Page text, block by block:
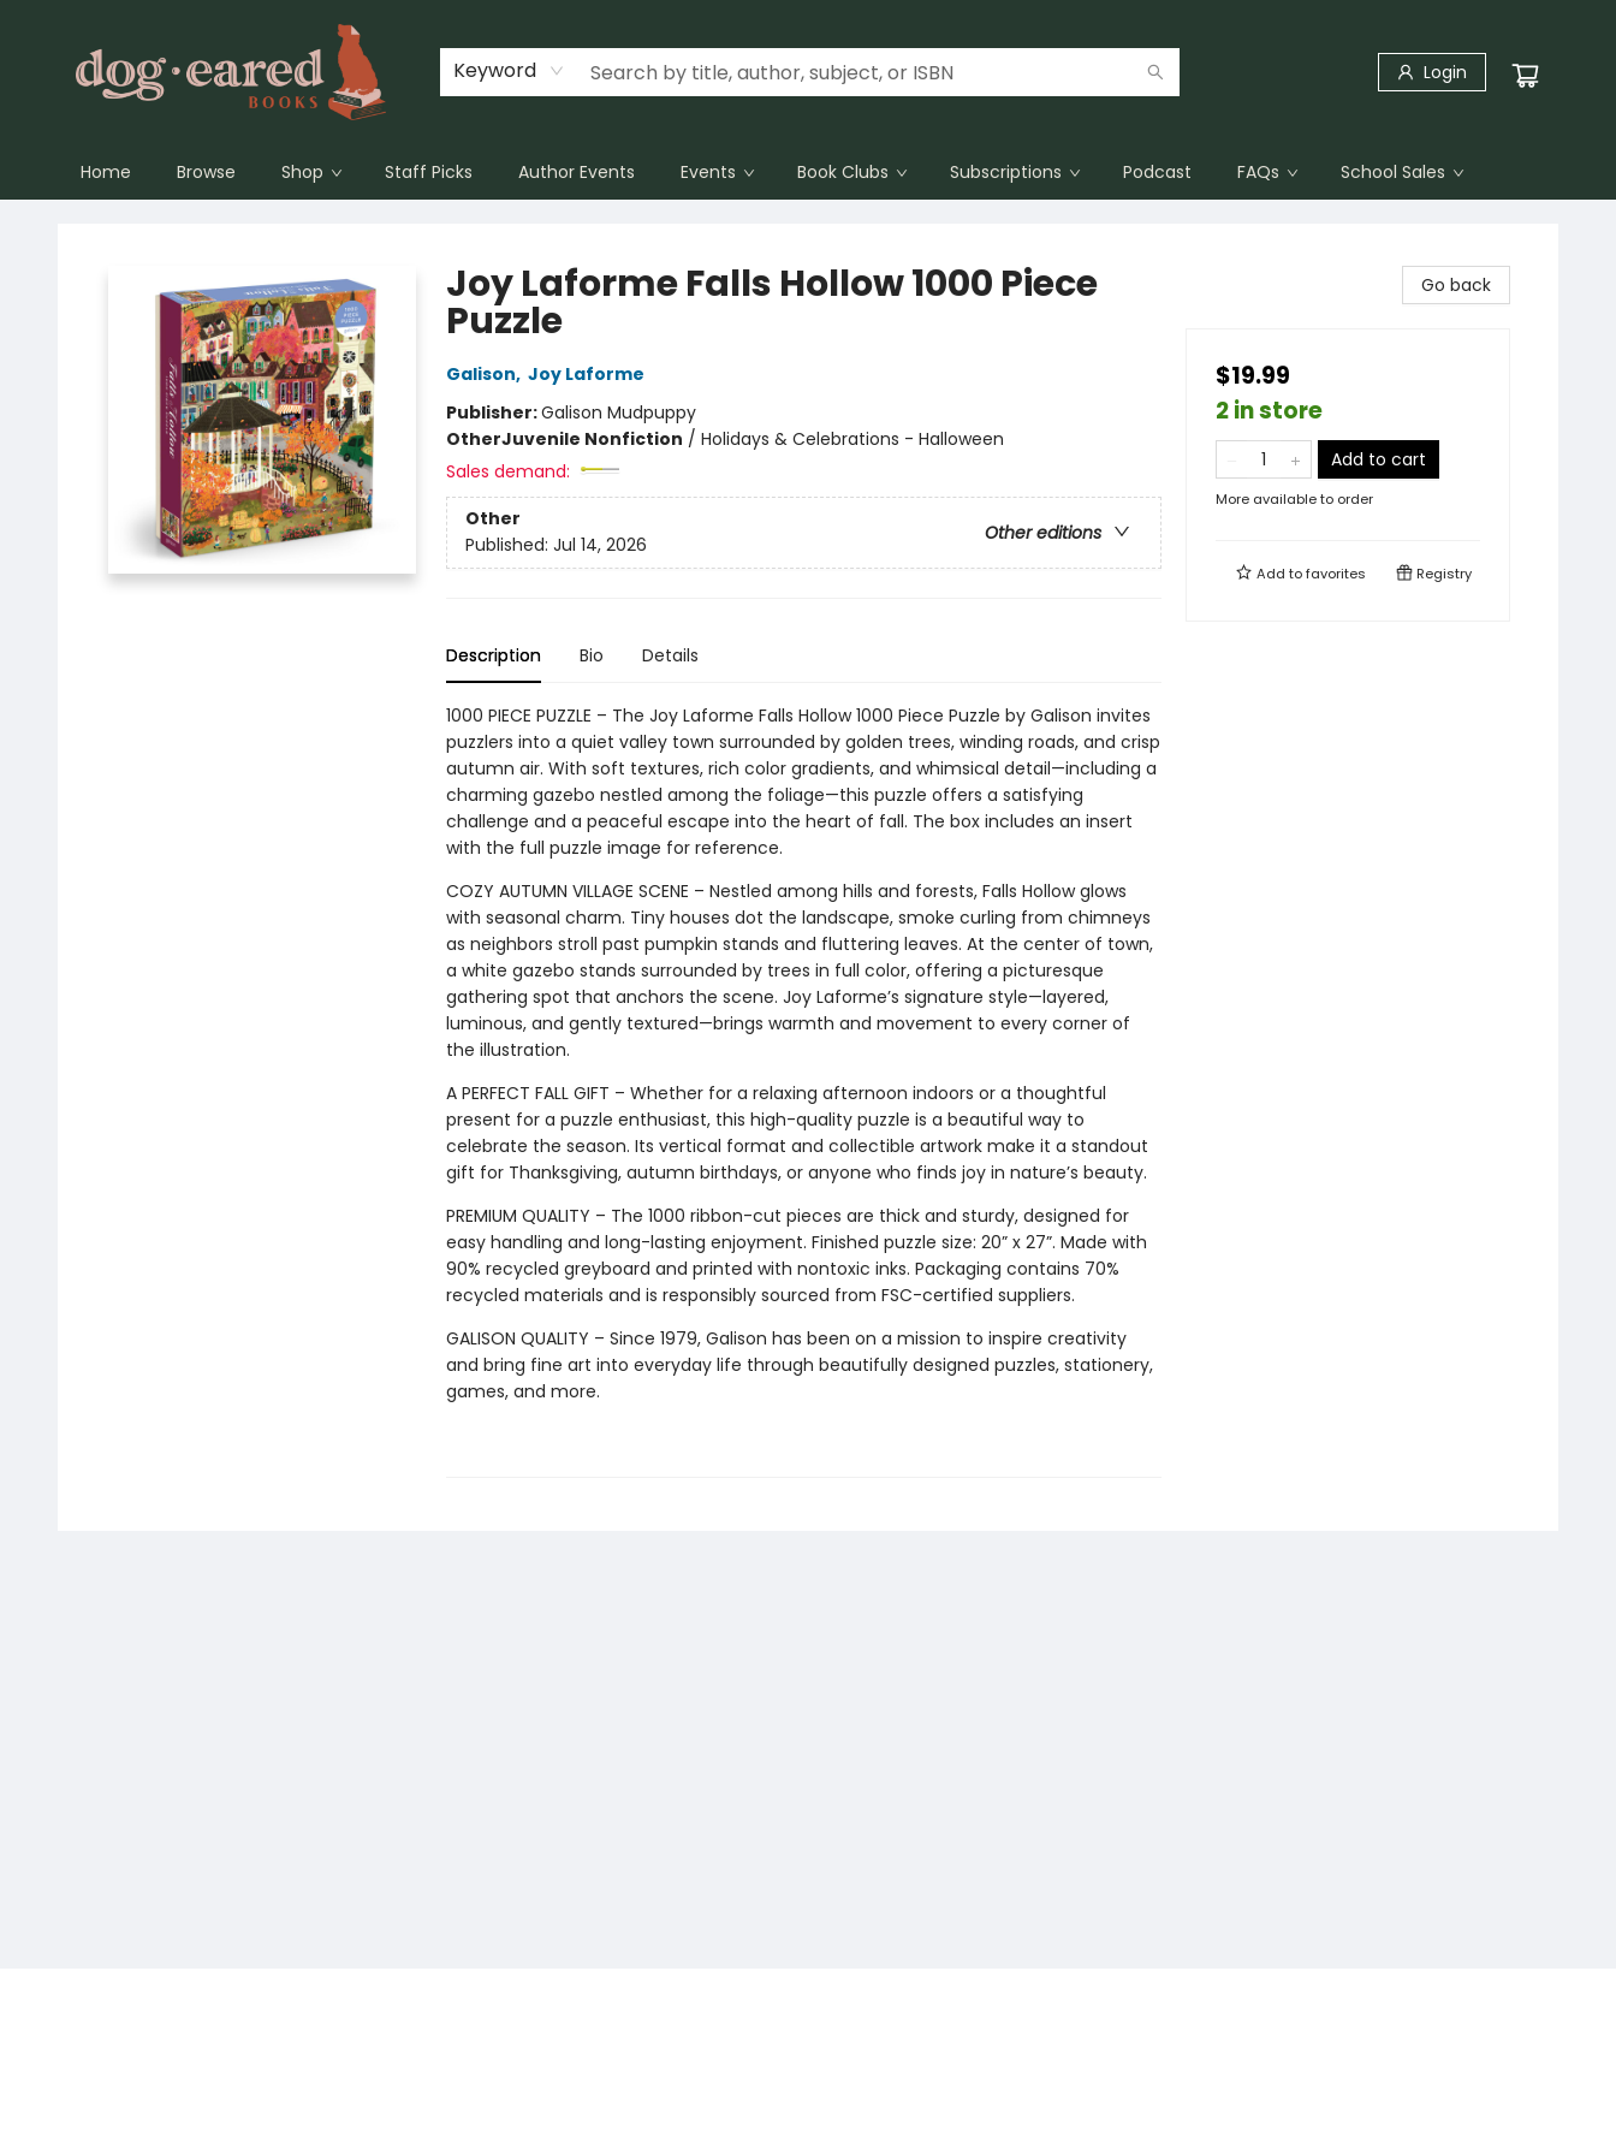
Keyword Login
Home Browse Shop Staff Picks Author Events Events Book Clubs Subscriptions Podcast FAQs School Sales
Joy Laforme Falls Hollow 1000 Piece
Puzzle
Galison, Joy Laforme
Publisher:Galison Mudpuppy
OtherJuvenile Nonfiction / Holidays & Celebrations - Halloween
Sales demand:
Other
Other editions
Published: Jul 14, 2026
Description Bio Details
1000 PIECE PUZZLE – The Joy Laforme Falls Hollow 1000 Piece Puzzle by Galison invites
puzzlers into a quiet valley town surrounded by golden trees, winding roads, and crisp
autumn air. With soft textures, rich color gradients, and whimsical detail—including a
charming gazebo nestled among the foliage—this puzzle offers a satisfying
challenge and a peaceful escape into the heart of fall. The box includes an insert
with the full puzzle image for reference.
COZY AUTUMN VILLAGE SCENE – Nestled among hills and forests, Falls Hollow glows
with seasonal charm. Tiny houses dot the landscape, smoke curling from chimneys
as neighbors stroll past pumpkin stands and fluttering leaves. At the center of town,
a white gazebo stands surrounded by trees in full color, offering a picturesque
gathering spot that anchors the scene. Joy Laforme’s signature style—layered,
luminous, and gently textured—brings warmth and movement to every corner of
the illustration.
A PERFECT FALL GIFT – Whether for a relaxing afternoon indoors or a thoughtful
present for a puzzle enthusiast, this high-quality puzzle is a beautiful way to
celebrate the season. Its vertical format and collectible artwork make it a standout
gift for Thanksgiving, autumn birthdays, or anyone who finds joy in nature’s beauty.
PREMIUM QUALITY – The 1000 ribbon-cut pieces are thick and sturdy, designed for
easy handling and long-lasting enjoyment. Finished puzzle size: 20” x 27”. Made with
90% recycled greyboard and printed with nontoxic inks. Packaging contains 70%
recycled materials and is responsibly sourced from FSC-certified suppliers.
GALISON QUALITY – Since 1979, Galison has been on a mission to inspire creativity
and bring fine art into everyday life through beautifully designed puzzles, stationery,
games, and more.
Go back
$19.99
2 in store
Add to cart
More available to order
Add tofavorites Registry